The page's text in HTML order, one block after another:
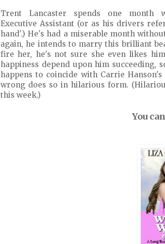
Trent Lancaster spends one month
Executive Assistant (or as his drivers
hand'.) He's had a miserable month
again, he intends to marry this brilliant
fire her, he's not sure she even likes
happiness depend upon him succeeding,
happens to coincide with Carrie
wrong does so in hilarious form.
this week.)
You